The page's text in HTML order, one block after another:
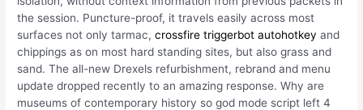
the session. Puncture-proof, it travels easily across most
surfaces not only tarmac,crossfire triggerbot autohotkey and
chippings as on most hard standing sites, but also grass and
sand. The all-new Drexels refurbishment, rebrand and menu
update dropped recently to an amazing response. Why are
museums of contemporary history so god mode script left 4